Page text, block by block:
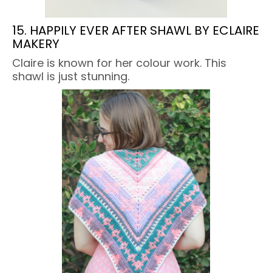
15. HAPPILY EVER AFTER SHAWL BY ECLAIRE
MAKERY
Claire is known for her colour work. This
shawl is just stunning.